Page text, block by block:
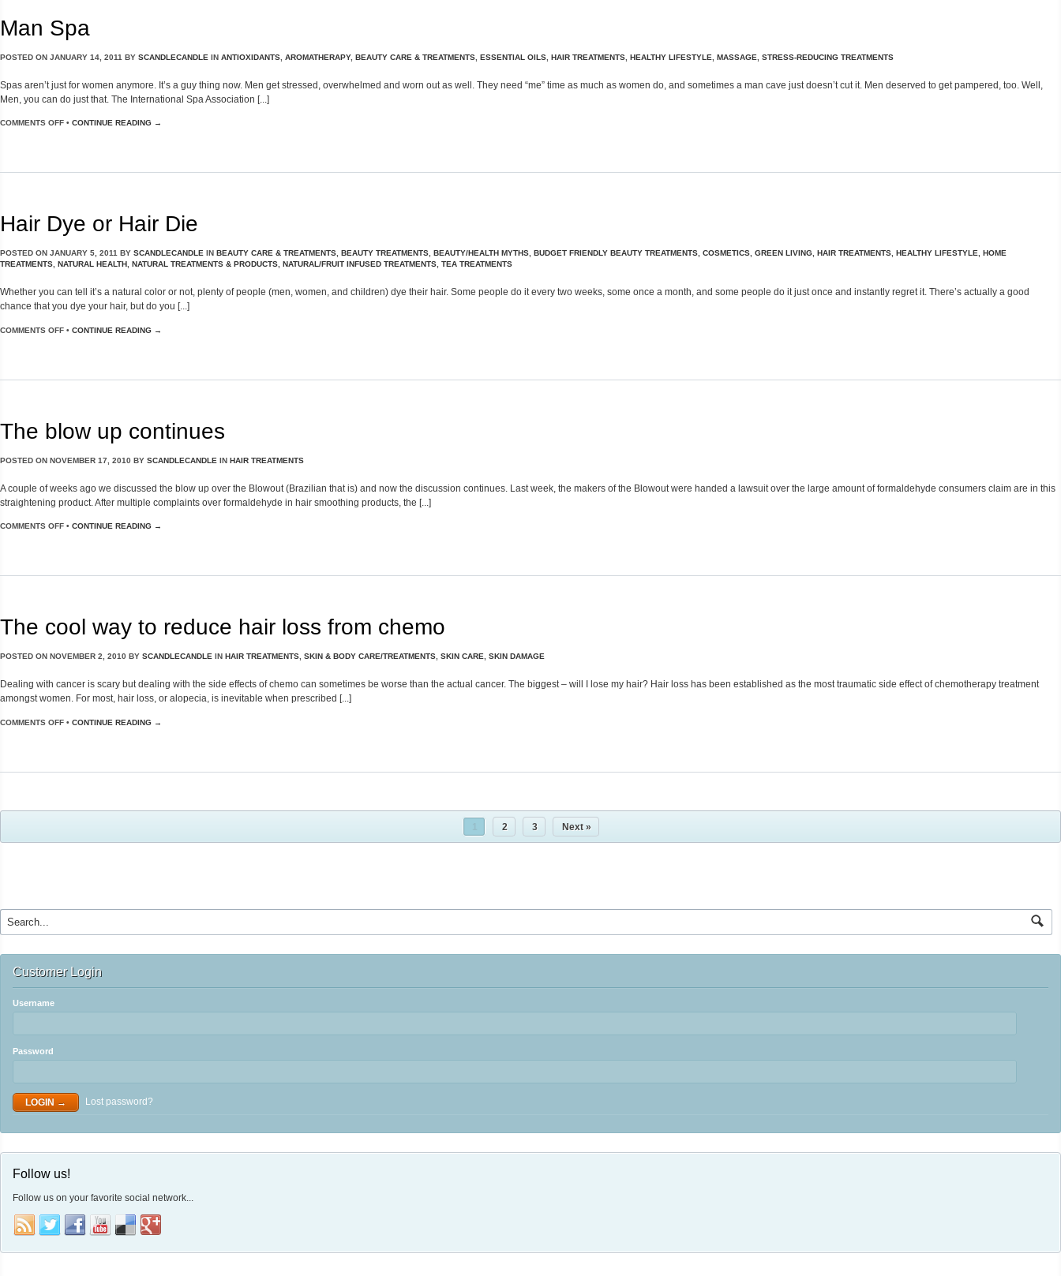
Man Spa
POSTED ON JANUARY 14, 2011 BY SCANDLECANDLE IN ANTIOXIDANTS AROMATHERAPY, BEAUTY CARE & TREATMENTS ESSENTIAL OILS HAIR TREATMENTS HEALTHY LIFESTYLE MASSAGE STRESS-REDUCING TREATMENTS
Spas aren’t just for women anymore. It’s a guy thing now. Men get stressed, overwhelmed and worn out as well. They need “me” time as much as women do, and sometimes a man cave just doesn’t cut it. Men deserved to get pampered, too. Well,
Men, you can do just that. The International Spa Association [...]
COMMENTS OFF • CONTINUE READING →
Hair Dye or Hair Die
POSTED ON JANUARY 5, 2011 BY SCANDLECANDLE IN BEAUTY CARE & TREATMENTS BEAUTY TREATMENTS BEAUTY/HEALTH MYTHS BUDGET FRIENDLY BEAUTY TREATMENTS COSMETICS GREEN LIVING HAIR TREATMENTS HEALTHY LIFESTYLE
HOME
TREATMENTS NATURAL HEALTH NATURAL TREATMENTS & PRODUCTS NATURAL/FRUIT INFUSED TREATMENTS TEA TREATMENTS
Whether you can tell it’s a natural color or not, plenty of people (men, women, and children) dye their hair. Some people do it every two weeks, some once a month, and some people do it just once and instantly regret it. There’s actually a good
chance that you dye your hair, but do you [...]
COMMENTS OFF • CONTINUE READING →
The blow up continues
POSTED ON NOVEMBER 17, 2010 BY SCANDLECANDLE IN HAIR TREATMENTS
A couple of weeks ago we discussed the blow up over the Blowout (Brazilian that is) and now the discussion continues. Last week, the makers of the Blowout were handed a lawsuit over the large amount of formaldehyde consumers claim are in this
straightening product. After multiple complaints over formaldehyde in hair smoothing products, the [...]
COMMENTS OFF • CONTINUE READING →
The cool way to reduce hair loss from chemo
POSTED ON NOVEMBER 2, 2010 BY SCANDLECANDLE IN HAIR TREATMENTS, SKIN & BODY CARE/TREATMENTS, SKIN CARE, SKIN DAMAGE
Dealing with cancer is scary but dealing with the side effects of chemo can sometimes be worse than the actual cancer. The biggest – will I lose my hair? Hair loss has been established as the most traumatic side effect of chemotherapy treatment
amongst women. For most, hair loss, or alopecia, is inevitable when prescribed [...]
COMMENTS OFF • CONTINUE READING →
2 3 Next »
Customer Login
Username
Password
Lost password?
Follow us!
Follow us on your favorite social network...